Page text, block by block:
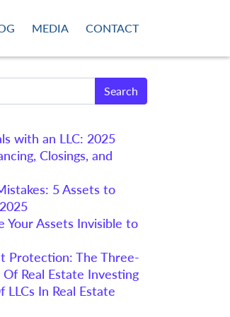
MEDIA CONTACT
with an LLC: 2025
Closings, and
5 Assets to
Your Assets Invisible to
Protection: The Three-
Of Real Estate Investing
LLCs In Real Estate